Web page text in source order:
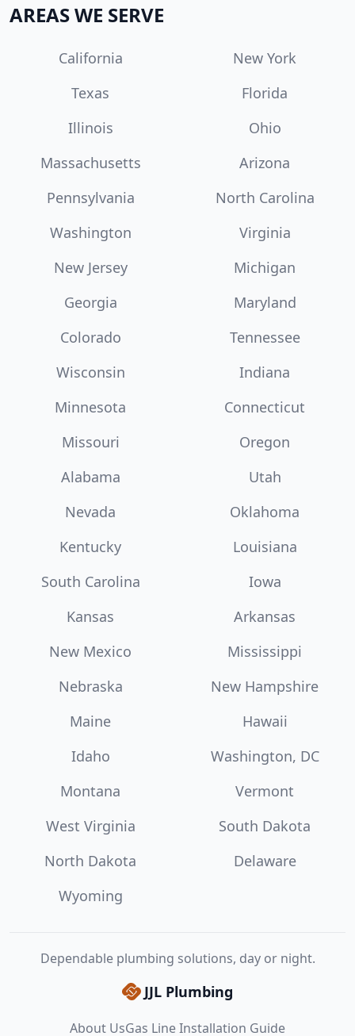
AREAS WE SERVE
California
New York
Texas
Florida
Illinois
Ohio
Massachusetts
Arizona
Pennsylvania
North Carolina
Washington
Virginia
New Jersey
Michigan
Georgia
Maryland
Colorado
Tennessee
Wisconsin
Indiana
Minnesota
Connecticut
Missouri
Oregon
Alabama
Utah
Nevada
Oklahoma
Kentucky
Louisiana
South Carolina
Iowa
Kansas
Arkansas
New Mexico
Mississippi
Nebraska
New Hampshire
Maine
Hawaii
Idaho
Washington, DC
Montana
Vermont
West Virginia
South Dakota
North Dakota
Delaware
Wyoming
Dependable plumbing solutions, day or night.
JJL Plumbing
About UsGas Line Installation Guide